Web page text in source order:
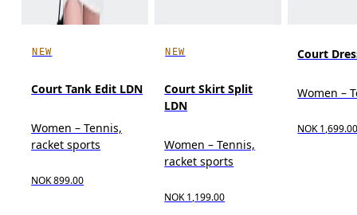
NEW
Court Tank Edit LDN
Women – Tennis,
racket sports
NOK 899.00
NEW
Court Skirt Split
LDN
Women – Tennis,
racket sports
NOK 1,199.00
Court
Women –
NOK